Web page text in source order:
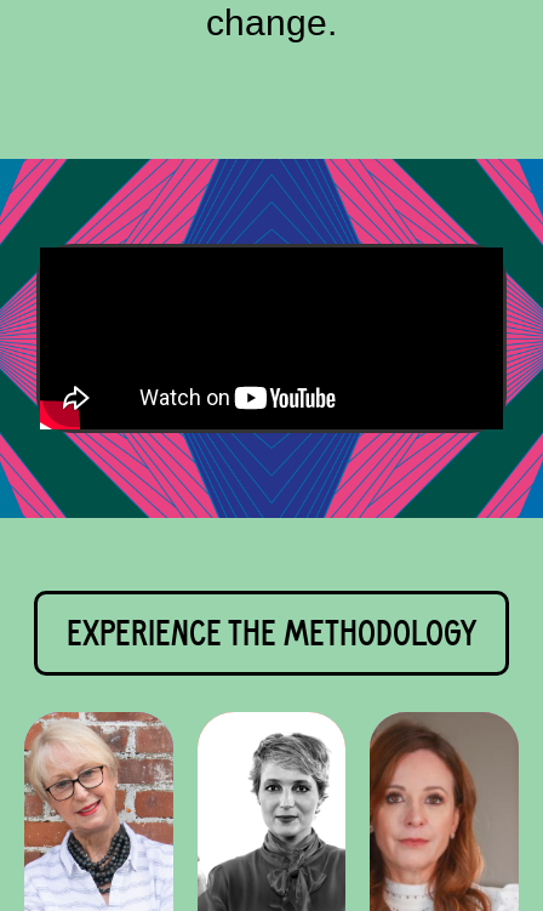
change.
EXPERIENCE THE METHODOLOGY